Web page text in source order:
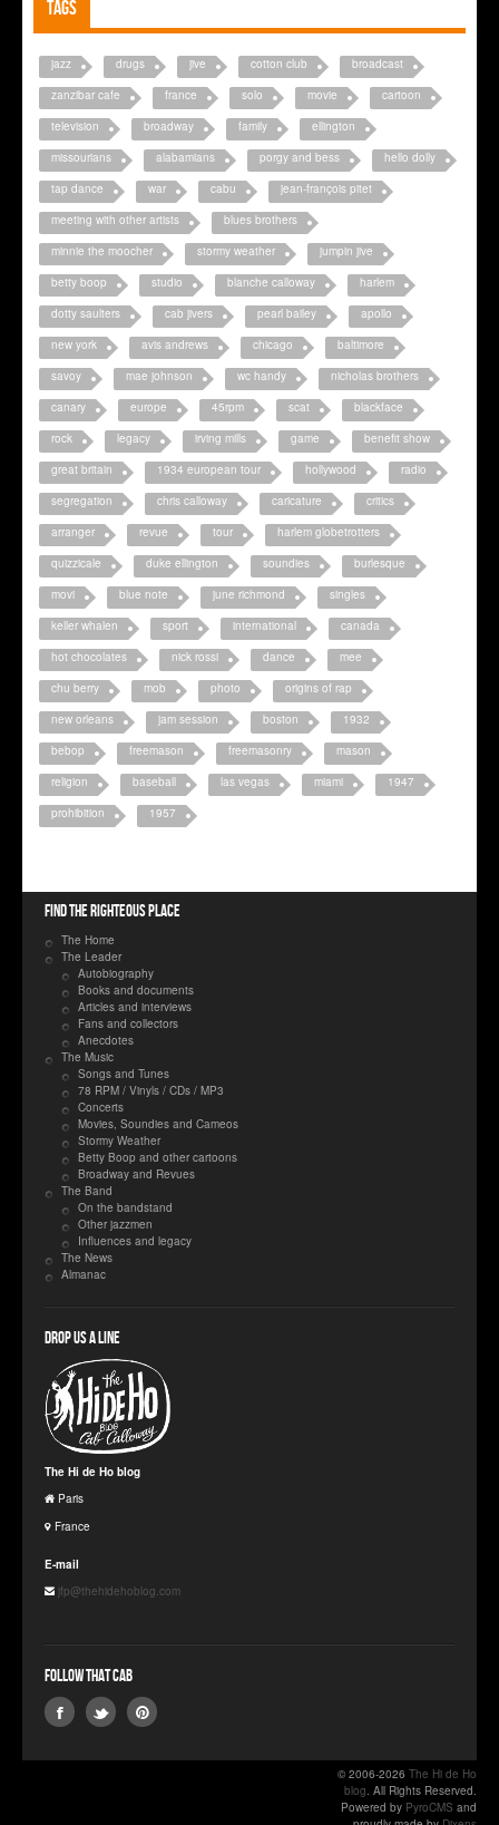
Tags
jazz drugs jive cotton club
broadcast
zanzibar cafe
france solo movie
cartoon
television
broadway family
ellington
missourians
alabamians porgy and bess
hello dolly
tap dance
war cabu
jean-françois pitet
meeting with other artists
blues brothers
minnie the moocher
stormy weather
jumpin jive
betty boop
studio blanche calloway
harlem
dotty saulters
cab jivers pearl bailey
apollo
new york
avis andrews chicago
baltimore
savoy
mae johnson wc handy
nicholas brothers
canary
europe 45rpm scat
blackface
rock
legacy irving mills game
benefit show
great britain
1934 european tour hollywood
radio
segregation
chris calloway caricature
critics
arranger
revue tour
harlem globetrotters
quizzicale
duke ellington soundies
burlesque
movi
blue note june richmond
singles
keller whalen
sport international
canada
hot chocolates
nick rossi dance
mee
chu berry
mob photo
origins of rap
new orleans
jam session boston
1932
bebop
freemason freemasonry
mason
religion
baseball las vegas miami
1947
prohibition
1957
Find the righteous place
The Home
The Leader
Autobiography
Books and documents
Articles and interviews
Fans and collectors
Anecdotes
The Music
Songs and Tunes
78 RPM / Vinyls / CDs / MP3
Concerts
Movies, Soundies and Cameos
Stormy Weather
Betty Boop and other cartoons
Broadway and Revues
The Band
On the bandstand
Other jazzmen
Influences and legacy
The News
Almanac
Drop us a line
The Hi de Ho blog
Paris
France
E-mail
jfp@thehidehoblog.com
Follow that Cab
© 2006-2026 The Hi de Ho
blog . All Rights Reserved.
Powered by PyroCMS and